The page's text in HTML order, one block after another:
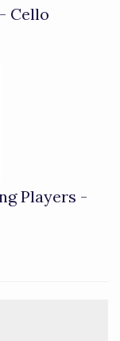
Cello
Players -